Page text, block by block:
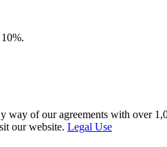
of our agreements with over
our website. Legal Use